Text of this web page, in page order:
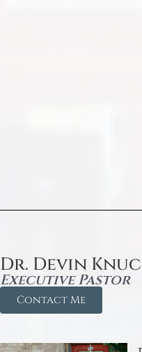
Dr. Devin
Executive Pastor
Contact Me